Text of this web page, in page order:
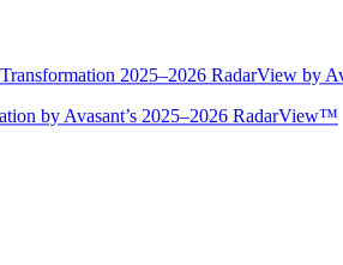
2025–2026 RadarView by
by Avasant’s 2025–2026 RadarView™